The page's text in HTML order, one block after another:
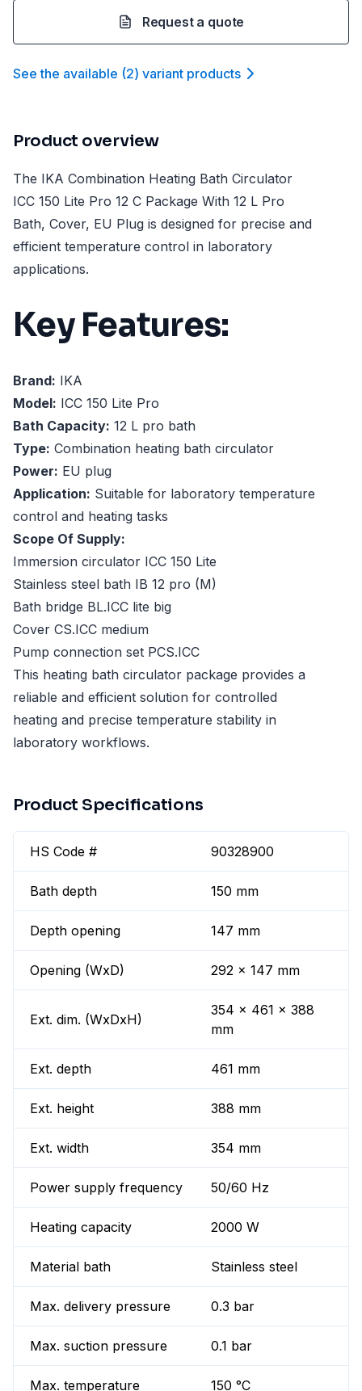
Request a quote
See the available (2) variant products
Product overview
The IKA Combination Heating Bath Circulator
ICC 150 Lite Pro 12 C Package With 12 L Pro
Bath, Cover, EU Plug is designed for precise and
efficient temperature control in laboratory
applications.
Key Features:
Brand: IKA
Model: ICC 150 Lite Pro
Bath Capacity: 12 L pro bath
Type: Combination heating bath circulator
Power: EU plug
Application: Suitable for laboratory temperature
control and heating tasks
Scope Of Supply:
Immersion circulator ICC 150 Lite
Stainless steel bath IB 12 pro (M)
Bath bridge BL.ICC lite big
Cover CS.ICC medium
Pump connection set PCS.ICC
This heating bath circulator package provides a
reliable and efficient solution for controlled
heating and precise temperature stability in
laboratory workflows.
Product Specifications
HS Code # 90328900
Bath depth 150 mm
Depth opening 147 mm
Opening (WxD) 292 x 147 mm
Ext. dim. (WxDxH)
354 x 461 x 388
mm
Ext. depth 461 mm
Ext. height 388 mm
Ext. width 354 mm
Power supply frequency 50/60 Hz
Heating capacity 2000 W
Material bath Stainless steel
Max. delivery pressure 0.3 bar
Max. suction pressure 0.1 bar
Max. temperature 150 °C